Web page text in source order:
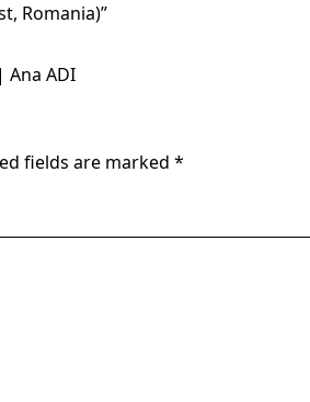
Romania)”
Ana ADI
fields are marked *